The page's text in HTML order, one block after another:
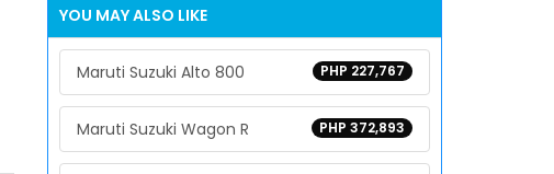
YOU MAY ALSO LIKE
PHP 227,767
Maruti Suzuki Alto 800
PHP 372,893
Maruti Suzuki Wagon R